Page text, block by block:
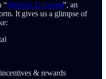
“Sephora Universe”, an
It gives us a glimpse of
& rewards